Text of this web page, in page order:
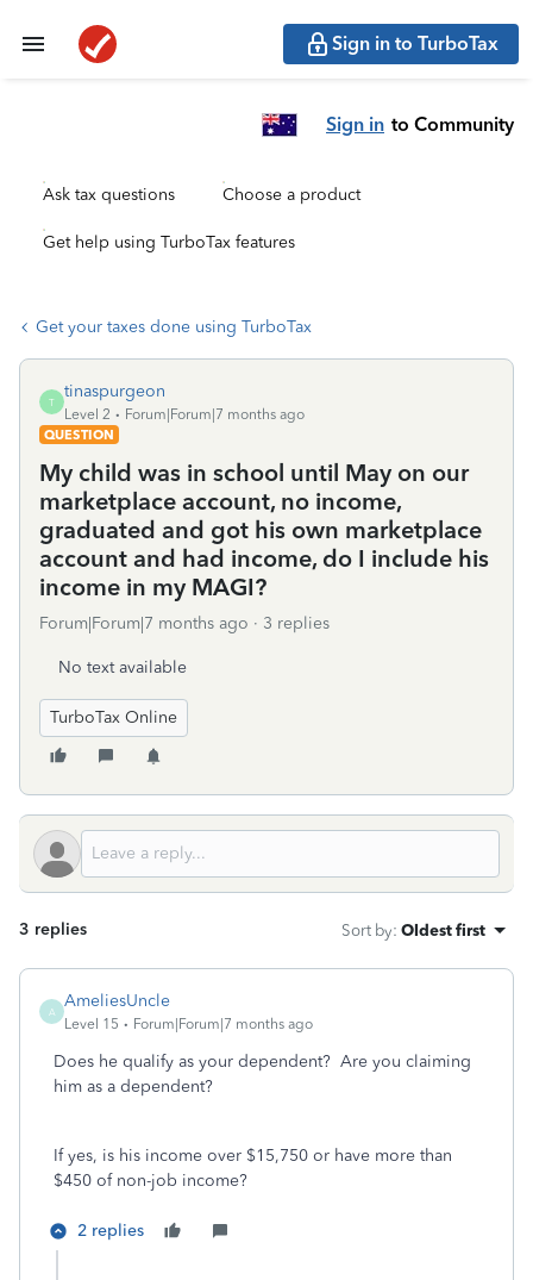
Sign in to TurboTax
Sign in to Community
Ask tax questions Choose a product
Get help using TurboTax features
Get your taxes done using TurboTax
T
tinaspurgeon
Level 2
Forum|Forum|7 months ago
QUESTION
My child was in school until May on our
marketplace account, no income,
graduated and got his own marketplace
account and had income, do I include his
income in my MAGI?
Forum|Forum|7 months ago 3 replies
No text available
TurboTax Online
3 replies Sort by: Oldest first
A
AmeliesUncle
Level 15 Forum|Forum|7 months ago
Does he qualify as your dependent? Are you claiming
him as a dependent?
If yes, is his income over $15,750 or have more than
$450 of non-job income?
2 replies